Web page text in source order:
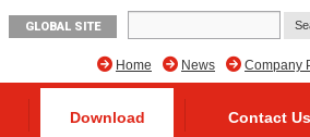
GLOBAL SITE
Company
News
Home
Download Contact Us